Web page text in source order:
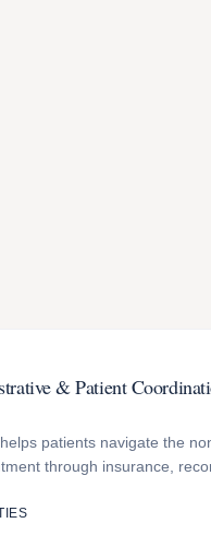
& Patient
patients navigate the
through insurance,